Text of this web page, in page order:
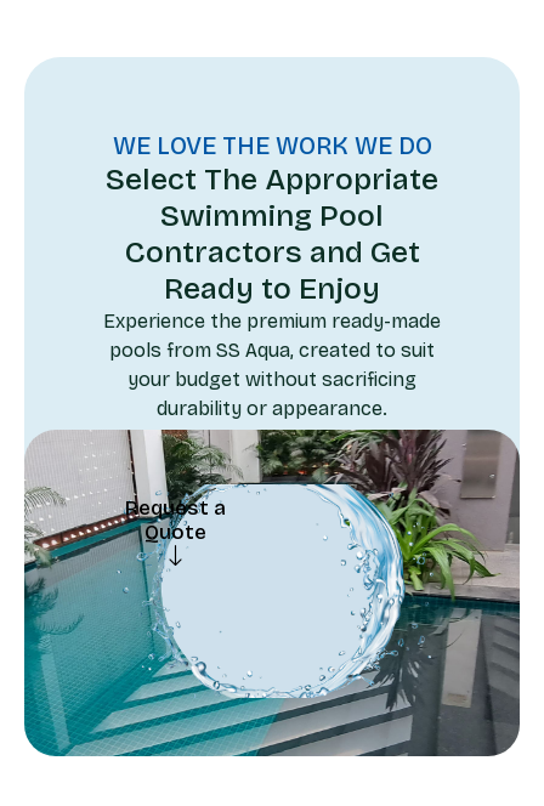
WE LOVE THE WORK WE DO
Select The Appropriate
Swimming Pool
Contractors and Get
Ready to Enjoy
Experience the premium ready-made
pools from SS Aqua, created to suit
your budget without sacrificing
durability or appearance.
Request a
Quote
Request a
Quote